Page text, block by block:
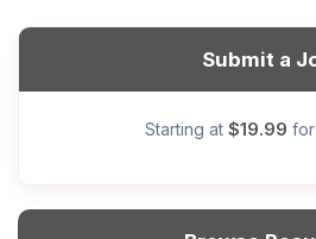
Submit a
Starting at $19.99 for